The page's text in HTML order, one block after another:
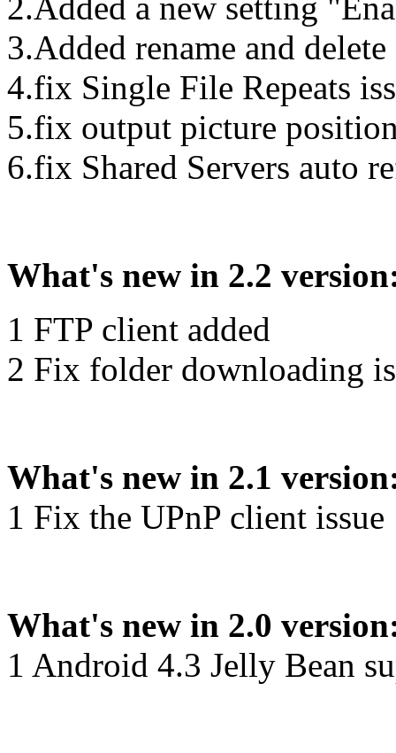
3.Added rename and
4.fix Single File Repeats
5.fix output picture
6.fix Shared Servers auto
What's new in 2.2
1 FTP client added
2 Fix folder downloading
What's new in 2.1
1 Fix the UPnP client issue
What's new in 2.0
1 Android 4.3 Jelly Bean